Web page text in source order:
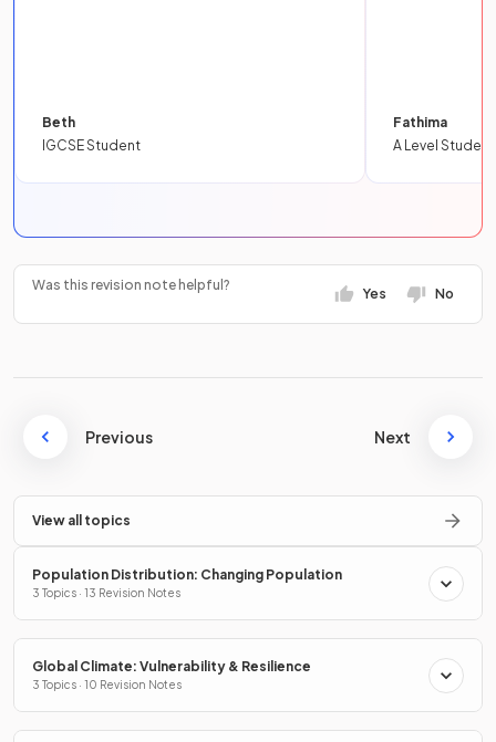
Beth
IGCSE Student
Fathima
A Level Student
Was this revision note helpful?
Yes No
Previous Next
View all topics
Population Distribution: Changing Population
3 Topics · 13 Revision Notes
Global Climate: Vulnerability & Resilience
3 Topics · 10 Revision Notes